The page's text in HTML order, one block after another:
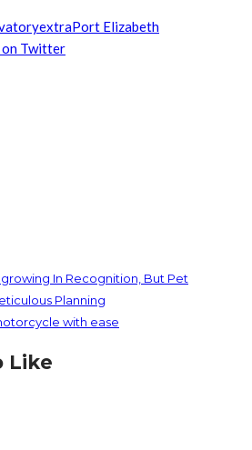
extraPort Elizabeth
on Twitter
In Recognition, But Pet
Planning
with ease
Like